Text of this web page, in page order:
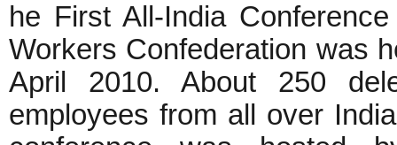
he First All-India
Workers Confederation was
April 2010. About 250
employees from all over